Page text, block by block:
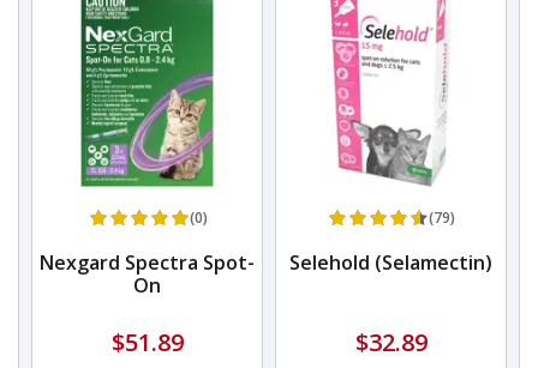
(0)
Nexgard Spectra Spot-
On
$51.89
(79)
Selehold (Selamectin)
$32.89